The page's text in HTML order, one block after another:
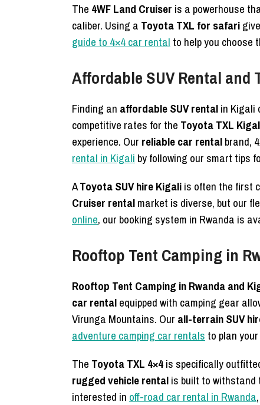
The 4WF Land Cruiser is a powerhouse
caliber. Using a Toyota TXL for safari
guide to 4×4 car rental to help you choose
Affordable SUV Rental and
Finding an affordable SUV rentalin Kigali
competitive rates for the Toyota TXL
experience. Our reliable car rentalbrand,
rental in Kigali by following our smart tips
AToyota SUV hire Kigaliis often the first
Cruiser rentalmarket is diverse, but our
online, our booking system in Rwanda is
Rooftop Tent Camping in
Rooftop Tent Camping in Rwanda and
car rentalequipped with camping gear
Virunga Mountains. Our all-terrain SUV
adventure camping car rentals to plan
The Toyota TXL 4×4is specifically
rugged vehicle rentalis built to withstand
interested in off-road car rental in Rwanda